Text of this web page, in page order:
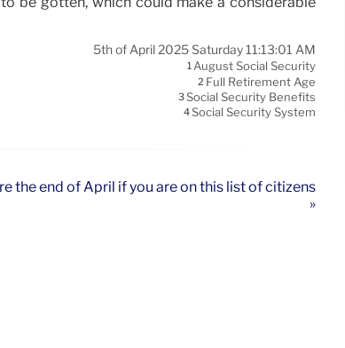
5th of April 2025 Saturday 11:13:01 AM
1August Social Security
2 Full Retirement Age
3Social Security Benefits
4Social Security System
the end of April if you are on this list of citizens
»